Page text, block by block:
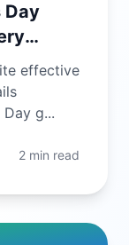
Day
effective
g...
2 min read